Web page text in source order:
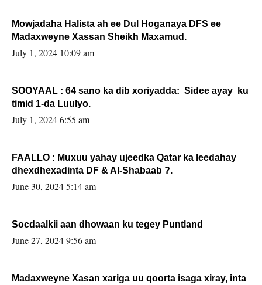
Mowjadaha Halista ah ee Dul Hoganaya DFS ee
Madaxweyne Xassan Sheikh Maxamud.
July 1, 2024 10:09 am
SOOYAAL : 64 sano ka dib xoriyadda: Sidee ayay ku
timid 1-da Luulyo.
July 1, 2024 6:55 am
FAALLO : Muxuu yahay ujeedka Qatar ka leedahay
dhexdhexadinta DF & Al-Shabaab ?.
June 30, 2024 5:14 am
Socdaalkii aan dhowaan ku tegey Puntland
June 27, 2024 9:56 am
Madaxweyne Xasan xariga uu qoorta isaga xiray, inta